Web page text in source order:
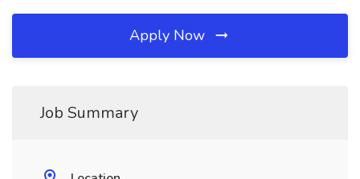
Apply Now
Job Summary